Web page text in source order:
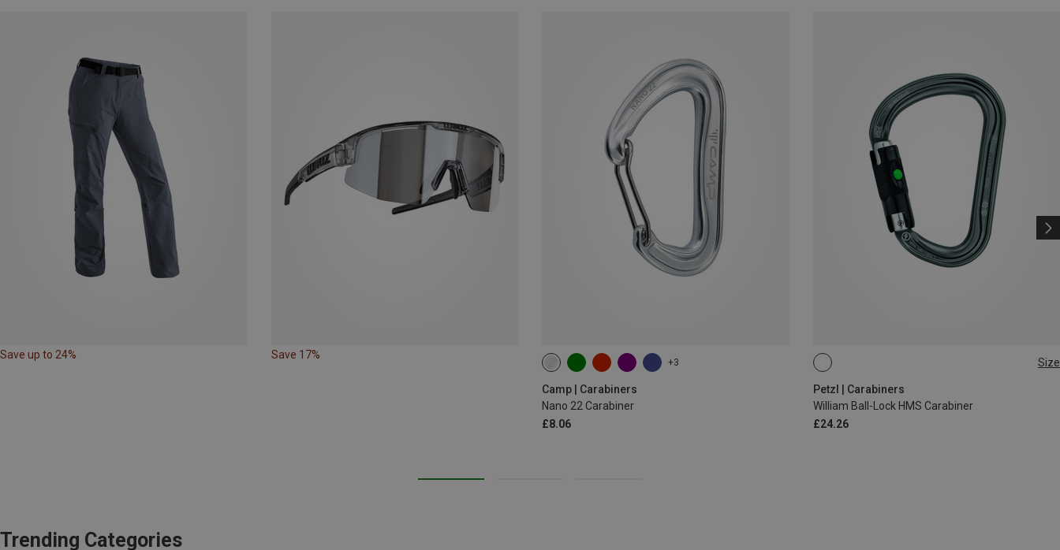
Save up to 24% Save 17%
+3
Camp | Carabiners
Nano 22 Carabiner
£8.06
Size
Petzl | Carabiners
William Ball-Lock HMS Carabiner
£24.26
BALL-LOCK
Trending Categories